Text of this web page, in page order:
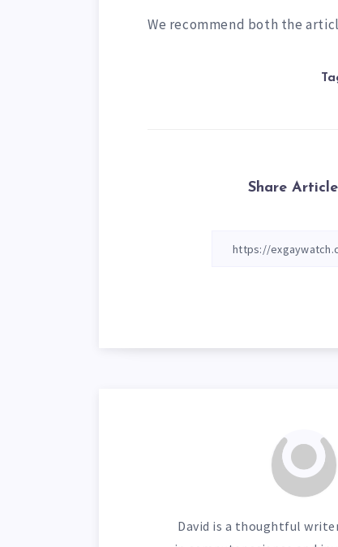
We recommend both the
Share
David is a thoughtful